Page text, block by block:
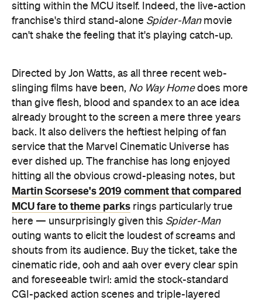
sitting within the MCU itself. Indeed, the live-action
franchise's third stand-alone Spider-Manmovie
can't shake the feeling that it's playing catch-up.
Directed by Jon Watts, as all three recent web-
slinging films have been, No Way Homedoes more
than give flesh, blood and spandex to an ace idea
already brought to the screen a mere three years
back. It also delivers the heftiest helping of fan
service that the Marvel Cinematic Universe has
ever dished up. The franchise has long enjoyed
hitting all the obvious crowd-pleasing notes, but
Martin Scorsese's 2019 comment that compared
MCU fare to theme parks rings particularly true
here — unsurprisingly given this Spider-Man
outing wants to elicit the loudest of screams and
shouts from its audience. Buy the ticket, take the
cinematic ride, ooh and aah over every clear spin
and foreseeable twirl: amid the stock-standard
CGI-packed action scenes and triple-layered